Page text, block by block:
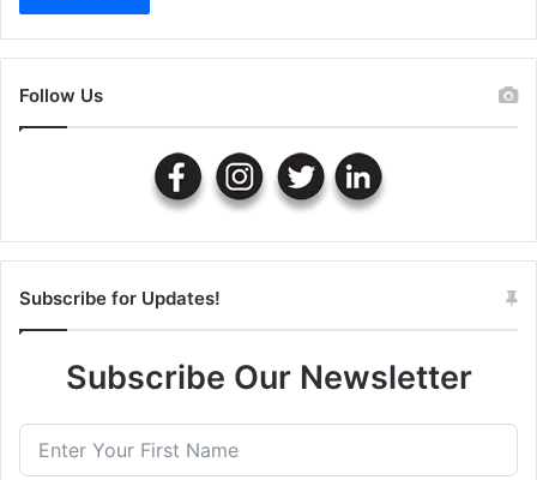
Follow Us
Subscribe for Updates!
Subscribe Our Newsletter